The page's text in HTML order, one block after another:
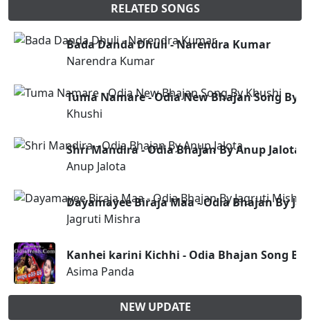
RELATED SONGS
Bada Danda Dhuli - Narendra Kumar
Narendra Kumar
Tuma Namare - Odia New Bhajan Song By
Khushi
Shri Mandira - Odia Bhajan By Anup Jalota
Anup Jalota
Dayamayee Biraja Maa - Odia Bhajan By
Jagruti Mishra
Kanhei karini Kichhi - Odia Bhajan Song By
Asima Panda
NEW UPDATE